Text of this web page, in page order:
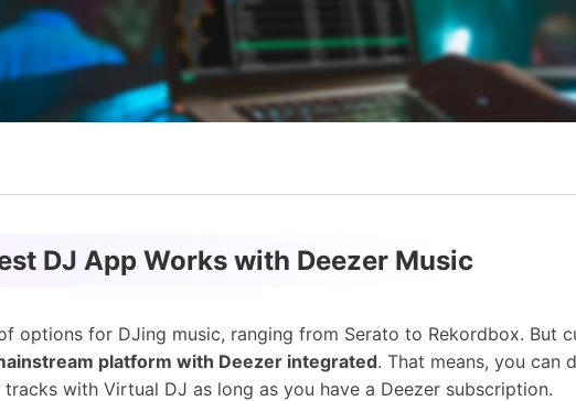
DJ App Works with Deezer Music
options for DJing music, ranging from Serato to Rekordbox. But
platform with Deezer integrated. That means, you can
with Virtual DJ as long as you have a Deezer subscription.